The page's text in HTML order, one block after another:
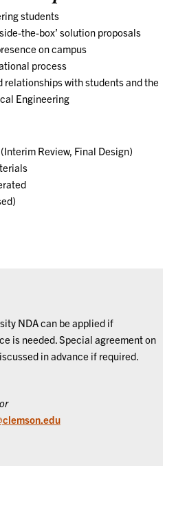
students
the-box’ solution proposals
on campus
process
relationships with students and the
Engineering
Review, Final Design)
NDA can be applied if
is needed. Special agreement on
in advance if required.